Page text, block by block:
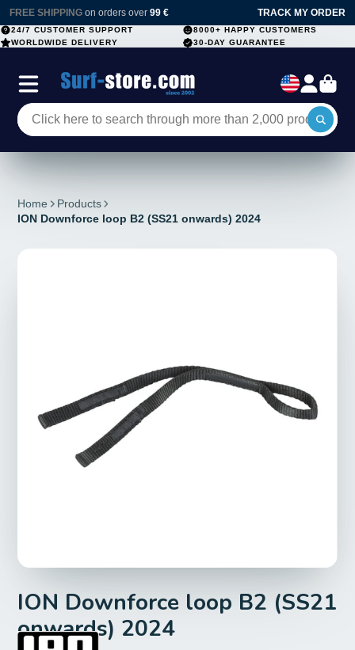
FREE SHIPPING on orders over 99 € TRACK MY ORDER
24/7 CUSTOMER SUPPORT
8000+ HAPPY CUSTOMERS
WORLDWIDE DELIVERY
30-DAY GUARANTEE
Home
Products
ION Downforce loop B2 (SS21 onwards) 2024
ION Downforce loop B2 (SS21
onwards) 2024